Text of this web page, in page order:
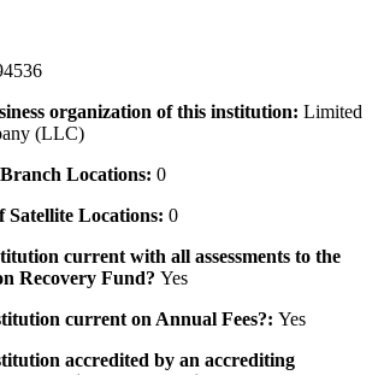
organization of this institution: Limited
(LLC)
Locations: 0
Satellite Locations: 0
current with all assessments to the
Recovery Fund? Yes
current on Annual Fees?: Yes
accredited by an accrediting